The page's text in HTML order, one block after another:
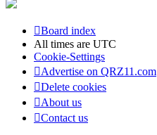
Board index
All times are UTC
Cookie-Settings
Advertise on QRZ11.com
Delete cookies
About us
Contact us